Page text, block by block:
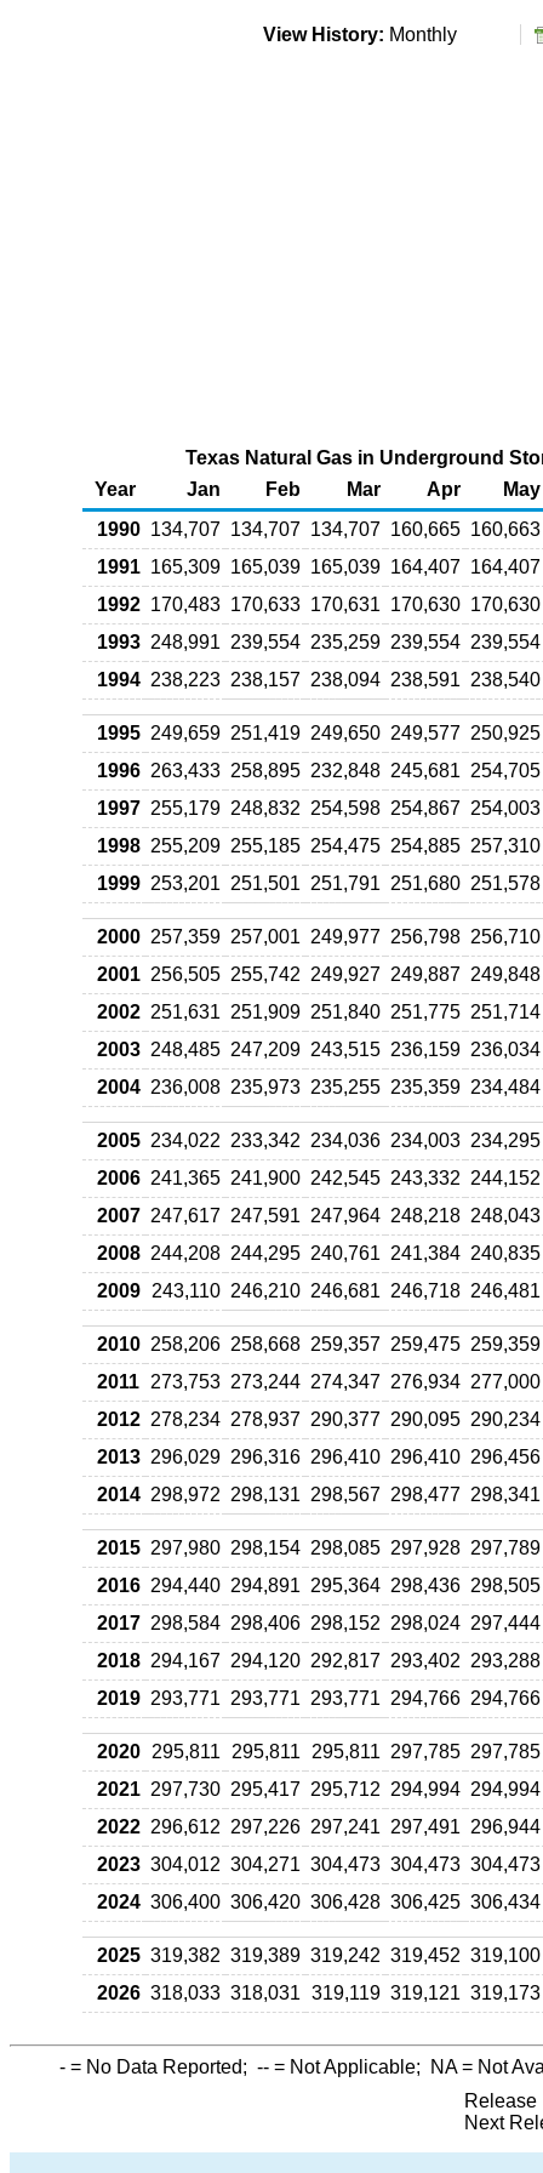
View History: Monthly
Texas Natural Gas in Underground
Year
Jan Feb Mar Apr
May
1990 134,707 134,707 134,707 160,665 160,663
1991 165,309 165,039 165,039 164,407 164,407
1992 170,483 170,633 170,631 170,630 170,630
1993 248,991 239,554 235,259 239,554 239,554
1994 238,223 238,157 238,094 238,591 238,540
1995 249,659 251,419 249,650 249,577 250,925
1996 263,433 258,895 232,848 245,681 254,705
1997 255,179 248,832 254,598 254,867 254,003
1998 255,209 255,185 254,475 254,885 257,310
1999 253,201 251,501 251,791 251,680 251,578
2000 257,359 257,001 249,977 256,798 256,710
2001 256,505 255,742 249,927 249,887 249,848
2002 251,631 251,909 251,840 251,775 251,714
2003 248,485 247,209 243,515 236,159 236,034
2004 236,008 235,973 235,255 235,359 234,484
2005 234,022 233,342 234,036 234,003 234,295
2006 241,365 241,900 242,545 243,332 244,152
2007 247,617 247,591 247,964 248,218 248,043
2008 244,208 244,295 240,761 241,384 240,835
2009 243,110 246,210 246,681 246,718 246,481
2010 258,206 258,668 259,357 259,475 259,359
2011 273,753 273,244 274,347 276,934 277,000
2012 278,234 278,937 290,377 290,095 290,234
2013 296,029 296,316 296,410 296,410 296,456
2014 298,972 298,131 298,567 298,477 298,341
2015 297,980 298,154 298,085 297,928 297,789
2016 294,440 294,891 295,364 298,436 298,505
2017 298,584 298,406 298,152 298,024 297,444
2018 294,167 294,120 292,817 293,402 293,288
2019 293,771 293,771 293,771 294,766 294,766
2020 295,811 295,811 295,811 297,785 297,785
2021 297,730 295,417 295,712 294,994 294,994
2022 296,612 297,226 297,241 297,491 296,944
2023 304,012 304,271 304,473 304,473 304,473
2024 306,400 306,420 306,428 306,425 306,434
2025 319,382 319,389 319,242 319,452 319,100
2026 318,033 318,031 319,119 319,121 319,173
- = No Data Reported; -- = Not Applicable; NA= Not
Release
Next